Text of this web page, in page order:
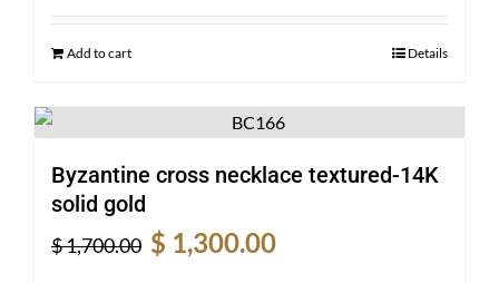
was:
is:
Add to cart Details
Byzantine cross necklace textured-14K
solid gold
$1,700.00
Original
$ 1,300.00